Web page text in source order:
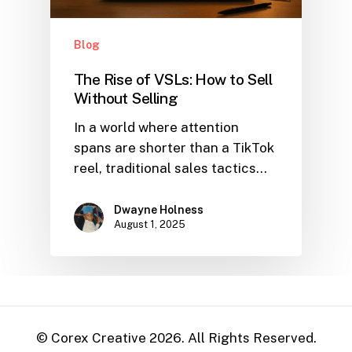
Blog
The Rise of VSLs: How to Sell
Without Selling
In a world where attention
spans are shorter than a TikTok
reel, traditional sales tactics…
Dwayne Holness
August 1, 2025
© Corex Creative 2026. All Rights Reserved.